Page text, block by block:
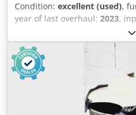
Condition: excellent (used),
year of last overhaul: 2023,
,
frequency:50 Hz, electrical
spiral mixer for a maximum of
steel bowl and kneading arm
Ahzeck robust design 2
plug Used machine Come